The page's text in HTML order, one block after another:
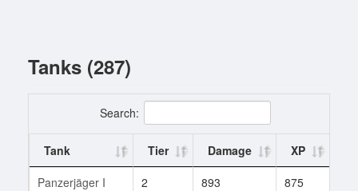
Tanks (287)
Search:
Tank Tier Damage XP
Panzerjäger I
2 893 875